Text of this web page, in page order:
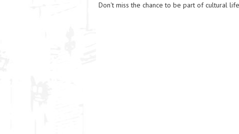
Don't miss the chance to be part of cultural